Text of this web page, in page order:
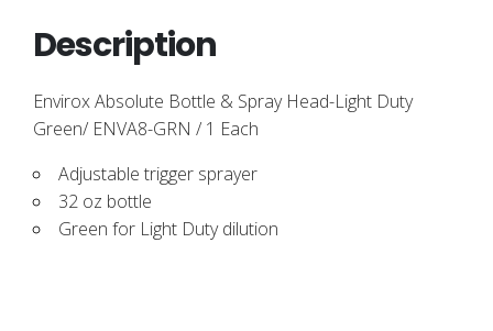
Description
Envirox Absolute Bottle & Spray Head-Light Duty
Green/ ENVA8-GRN / 1 Each
Adjustable trigger sprayer
32 oz bottle
Green for Light Duty dilution